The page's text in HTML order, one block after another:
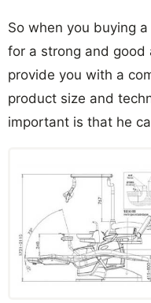
So when you buying
for a strong and good
provide you with a
product size and
important is that he